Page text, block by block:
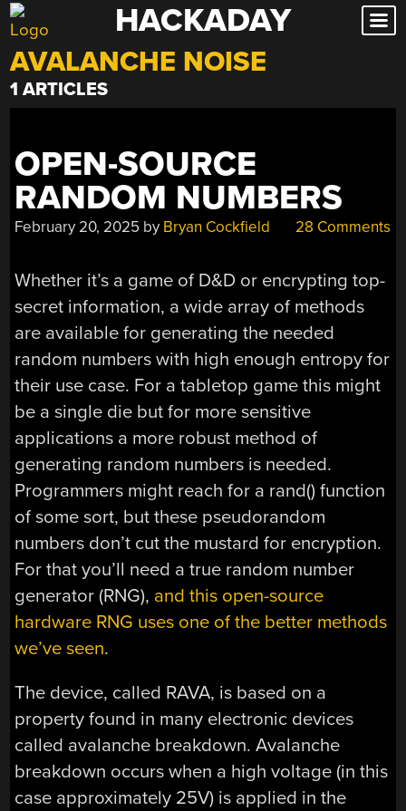
Skip
to
content
HACKADAY
AVALANCHE NOISE
1 ARTICLES
OPEN-SOURCE
RANDOM NUMBERS
February 20, 2025 by Bryan Cockfield 28 Comments
Whether it’s a game of D&D or encrypting top-
secret information, a wide array of methods
are available for generating the needed
random numbers with high enough entropy for
their use case. For a tabletop game this might
be a single die but for more sensitive
applications a more robust method of
generating random numbers is needed.
Programmers might reach for a rand() function
of some sort, but these pseudorandom
numbers don’t cut the mustard for encryption.
For that you’ll need a true random number
generator (RNG), and this open-source
hardware RNG uses one of the better methods
we’ve seen.
The device, called RAVA, is based on a
property found in many electronic devices
called avalanche breakdown. Avalanche
breakdown occurs when a high voltage (in this
case approximately 25V) is applied in the